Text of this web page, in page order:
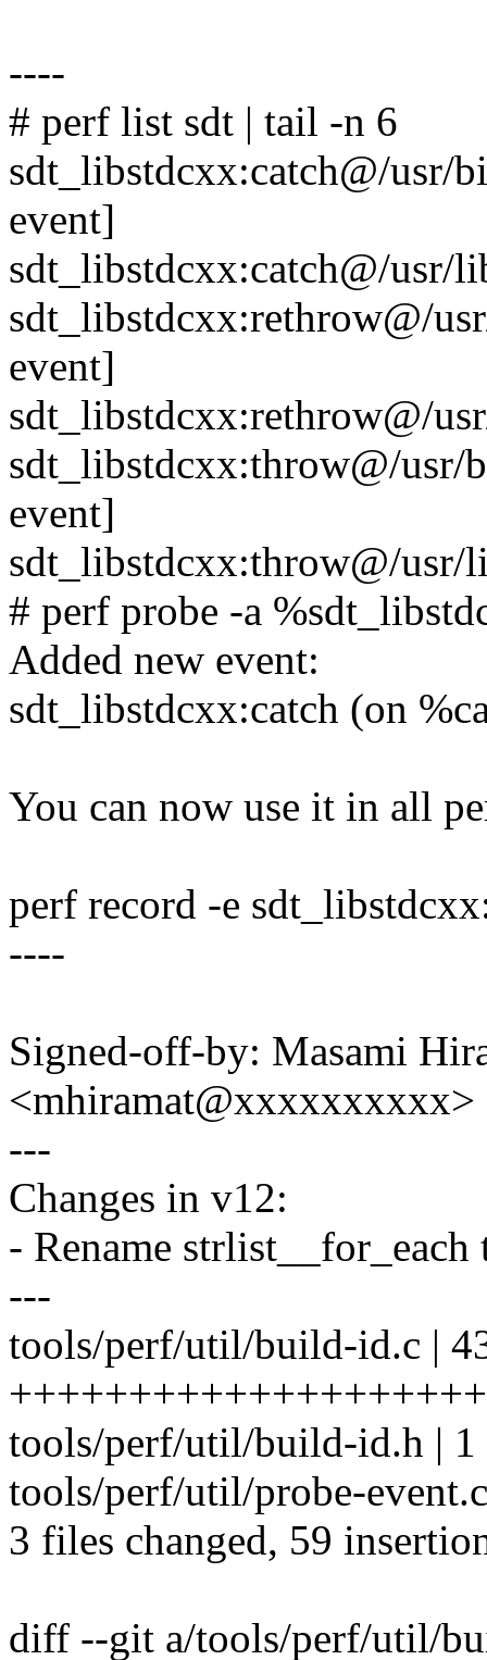
----
# perf list sdt | tail -n 6
sdt_libstdcxx:catch@/usr/
event]
sdt_libstdcxx:catch@/usr/
sdt_libstdcxx:rethrow@/
event]
sdt_libstdcxx:rethrow@/
sdt_libstdcxx:throw@/usr/
event]
sdt_libstdcxx:throw@/usr/
# perf probe -a
Added new event:
sdt_libstdcxx:catch (on
You can now use it in all
perf record -e
----
Signed-off-by: Masami
<mhiramat@xxxxxxxxxx>
---
Changes in v12:
- Rename
---
tools/perf/util/build-id.c |
tools/perf/util/build-id.h | 1
tools/perf/util/probe-
3 files changed, 59
diff --git a/tools/perf/util/